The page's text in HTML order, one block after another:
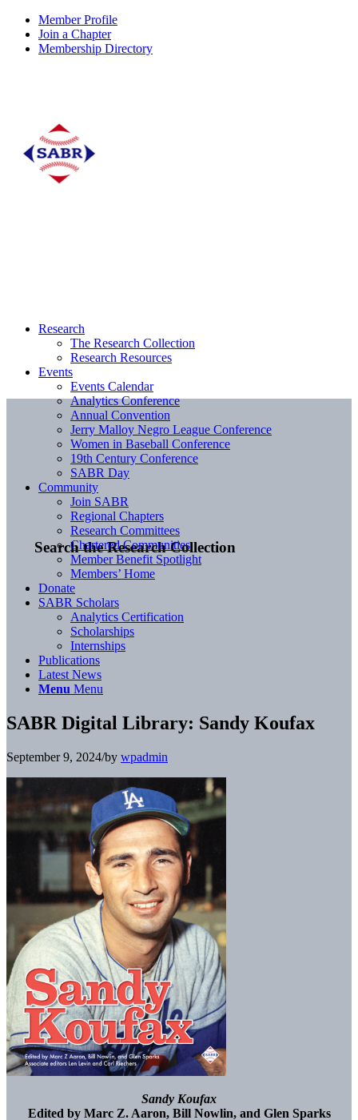
Member Profile
Join a Chapter
Membership Directory
Search the Research Collection
Research
The Research Collection
Research Resources
Events
Events Calendar
Analytics Conference
Annual Convention
Jerry Malloy Negro League Conference
Women in Baseball Conference
19th Century Conference
SABR Day
Community
Join SABR
Regional Chapters
Research Committees
Chartered Communities
Member Benefit Spotlight
Members’ Home
Donate
SABR Scholars
Analytics Certification
Scholarships
Internships
Publications
Latest News
Menu Menu
SABR Digital Library: Sandy Koufax
September 9, 2024/by wpadmin
Sandy Koufax
Edited by Marc Z. Aaron, Bill Nowlin, and Glen Sparks